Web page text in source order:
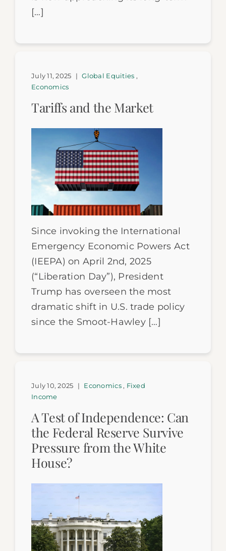
[…]
Tariffs and the Market
Since invoking the International
Emergency Economic Powers Act
(IEEPA) on April 2nd, 2025
(“Liberation Day”), President
Trump has overseen the most
dramatic shift in U.S. trade policy
since the Smoot-Hawley […]
July 11, 2025 | Global Equities ,
Economics
A Test of Independence: Can
the Federal Reserve Survive
Pressure from the White
House?
July 10, 2025 | Economics, Fixed
Income